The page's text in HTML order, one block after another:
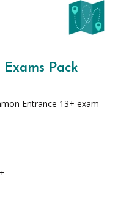
Pack
Entrance 13+ exam
+